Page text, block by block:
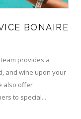
BONAIRE
provides a
and wine upon your
also offer
to special...